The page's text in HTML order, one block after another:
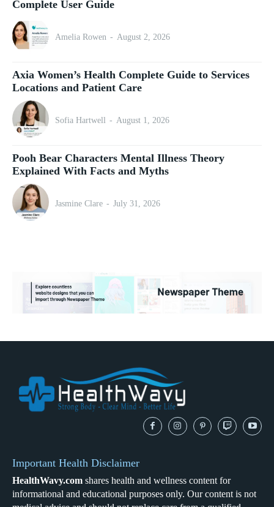
Complete User Guide
Amelia Rowen - August 2, 2026
Axia Women’s Health Complete Guide to Services
Locations and Patient Care
Sofia Hartwell - August 1, 2026
Pooh Bear Characters Mental Illness Theory
Explained With Facts and Myths
Jasmine Clare - July 31, 2026
Important Health Disclaimer
HealthWavy.com shares health and wellness content for
informational and educational purposes only. Our content is not